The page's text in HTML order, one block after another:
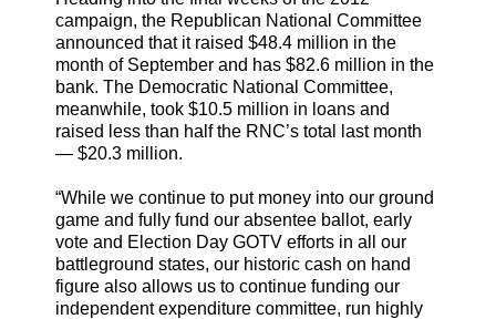
campaign, the Republican National Committee
announced that it raised $48.4 million in the
month of September and has $82.6 million in the
bank. The Democratic National Committee,
meanwhile, took $10.5 million in loans and
raised less than half the RNC’s total last month
— $20.3 million.
“While we continue to put money into our ground
game and fully fund our absentee ballot, early
vote and Election Day GOTV efforts in all our
battleground states, our historic cash on hand
figure also allows us to continue funding our
independent expenditure committee, run highly